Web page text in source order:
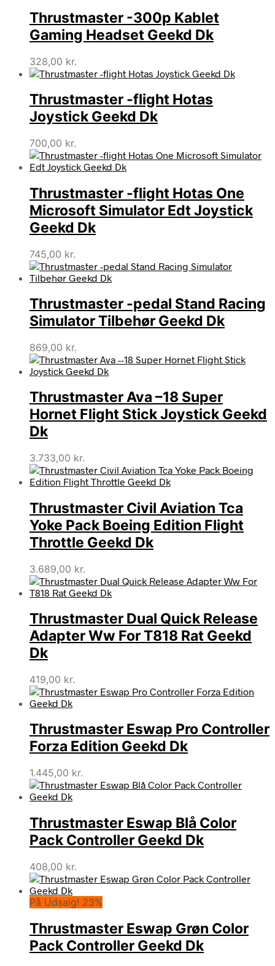
Thrustmaster -300p Kablet
Gaming Headset Geekd Dk
328,00 kr.
Thrustmaster -flight Hotas
Joystick Geekd Dk
700,00 kr.
Thrustmaster -flight Hotas One
Microsoft Simulator Edt Joystick
Geekd Dk
745,00 kr.
Thrustmaster -pedal Stand Racing
Simulator Tilbehør Geekd Dk
869,00 kr.
Thrustmaster Ava –18 Super
Hornet Flight Stick Joystick Geekd
Dk
3.733,00 kr.
Thrustmaster Civil Aviation Tca
Yoke Pack Boeing Edition Flight
Throttle Geekd Dk
3.689,00 kr.
Thrustmaster Dual Quick Release
Adapter Ww For T818 Rat Geekd
Dk
419,00 kr.
Thrustmaster Eswap Pro Controller
Forza Edition Geekd Dk
1.445,00 kr.
Thrustmaster Eswap Blå Color
Pack Controller Geekd Dk
408,00 kr.
På Udsalg! 23%
Thrustmaster Eswap Grøn Color
Pack Controller Geekd Dk